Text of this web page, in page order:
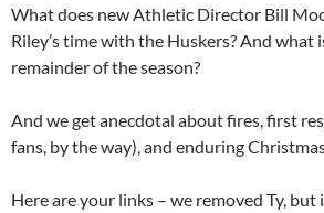
What does new Athletic Director Bill
Riley’s time with the Huskers? And what
remainder of the season?
And we get anecdotal about fires, first
fans, by the way), and enduring
Here are your links – we removed Ty,